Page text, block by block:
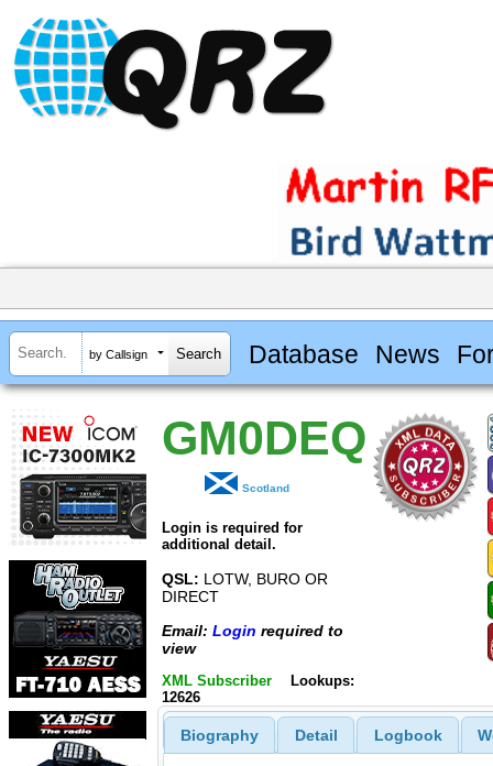
by Callsign Database News
GM0DEQ
Scotland
Login is required for
additional detail.
QSL: LOTW, BURO OR
DIRECT
Email: Login required to
view
XML Subscriber
Lookups:
12626
Biography Detail Logbook